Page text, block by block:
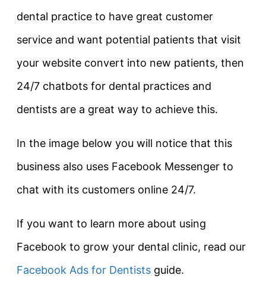
dental practice to have great customer
service and want potential patients that visit
your website convert into new patients, then
24/7 chatbots for dental practices and
dentists are a great way to achieve this.
In the image below you will notice that this
business also uses Facebook Messenger to
chat with its customers online 24/7.
If you want to learn more about using
Facebook to grow your dental clinic, read our
Facebook Ads for Dentists guide.